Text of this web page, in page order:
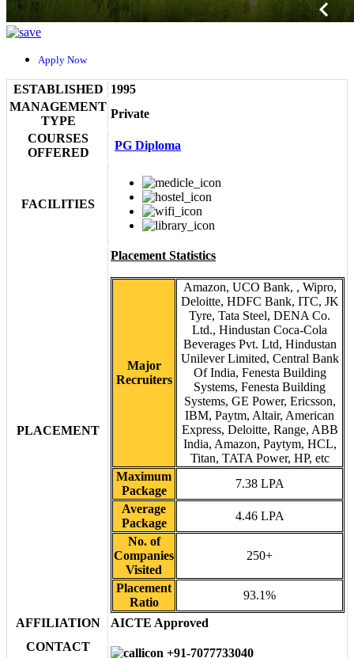
Apply Now
ESTABLISHED
1995
MANAGEMENT
TYPE
Private
COURSES
OFFERED
PG Diploma
FACILITIES
PLACEMENT
Placement Statistics
Major
Recruiters
Amazon, UCO Bank, , Wipro,
Deloitte, HDFC Bank, ITC, JK
Tyre, Tata Steel, DENA Co.
Ltd., Hindustan Coca-Cola
Beverages Pvt. Ltd, Hindustan
Unilever Limited, Central Bank
Of India, Fenesta Building
Systems, Fenesta Building
Systems, GE Power, Ericsson,
IBM, Paytm, Altair, American
Express, Deloitte, Range, ABB
India, Amazon, Paytym, HCL,
Titan, TATA Power, HP, etc
Maximum
Package
7.38 LPA
Average
Package
4.46 LPA
No. of
Companies
Visited
250+
Placement
Ratio
93.1%
AFFILIATION
AICTE Approved
CONTACT
+91-7077733040